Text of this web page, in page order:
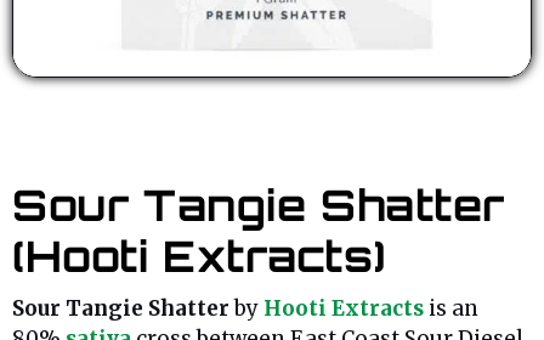
Sour Tangie Shatter
(Hooti Extracts)
Sour Tangie Shatterby Hooti Extracts is an